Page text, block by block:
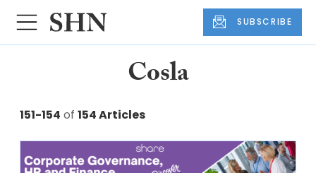
SUBSCRIBE
Cosla
151-154 of 154 Articles